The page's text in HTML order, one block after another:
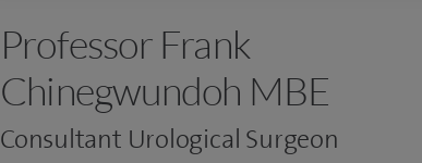
Professor Frank
Chinegwundoh MBE
Consultant Urological Surgeon